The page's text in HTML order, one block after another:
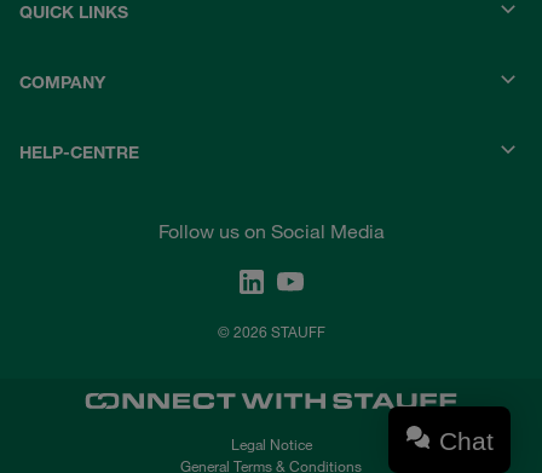
QUICK LINKS
COMPANY
HELP-CENTRE
Follow us on Social Media
© 2026 STAUFF
Legal Notice
General Terms & Conditions
Chat